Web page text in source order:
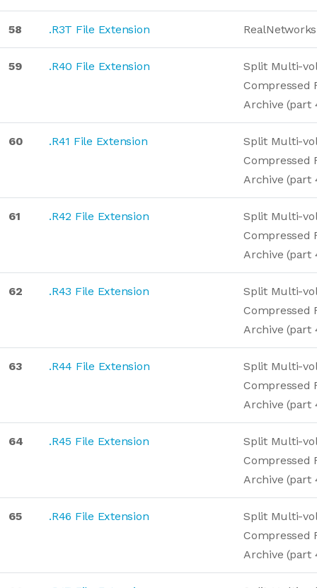
58 .R3T File Extension
59 .R40 File Extension
Split Multi-
Compressed
Archive (part
60 .R41 File Extension
Split Multi-
Compressed
Archive (part
61 .R42 File Extension
Split Multi-
Compressed
Archive (part
62 .R43 File Extension
Split Multi-
Compressed
Archive (part
63 .R44 File Extension
Split Multi-
Compressed
Archive (part
64 .R45 File Extension
Split Multi-
Compressed
Archive (part
65 .R46 File Extension
Split Multi-
Compressed
Archive (part